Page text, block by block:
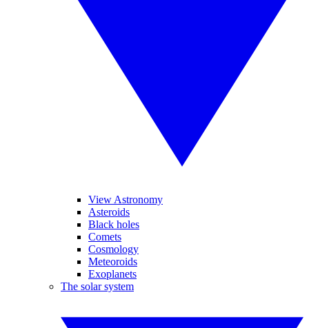
View Astronomy
Asteroids
Black holes
Comets
Cosmology
Meteoroids
Exoplanets
The solar system